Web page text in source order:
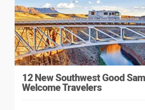
12 New Southwest Good
Welcome Travelers